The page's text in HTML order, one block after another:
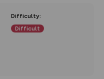
Difficulty:
Difficult